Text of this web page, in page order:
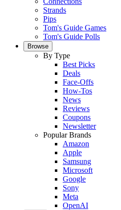
Strands
Pips
Tom's Guide Games
Tom's Guide Polls
Browse
By Type
Best Picks
Deals
Face-Offs
How-Tos
News
Reviews
Coupons
Newsletter
Popular Brands
Amazon
Apple
Samsung
Microsoft
Google
Sony
Meta
OpenAI